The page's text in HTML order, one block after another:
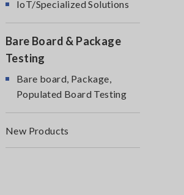
IoT/Specialized Solutions
Bare Board & Package
Testing
Bare board, Package,
Populated Board Testing
New Products